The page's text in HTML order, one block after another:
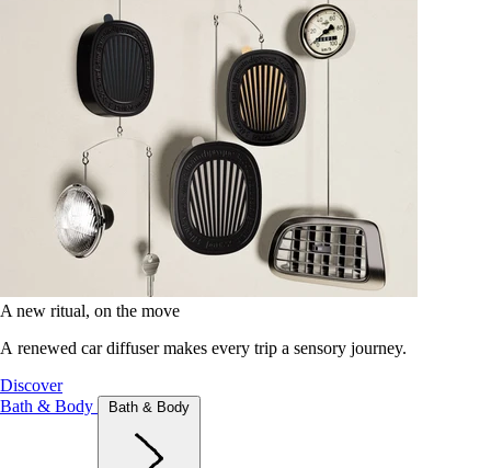
A new ritual, on the move
A renewed car diffuser makes every trip a sensory journey.
Discover
Bath & Body
Bath & Body